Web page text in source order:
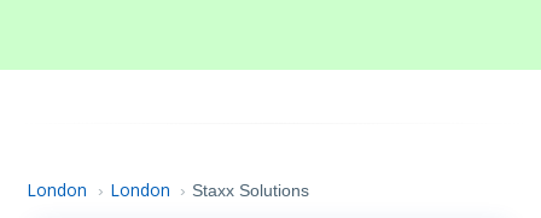
London › London › Staxx Solutions